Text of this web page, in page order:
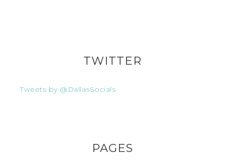
TWITTER
Tweets by @DallasSocials
PAGES